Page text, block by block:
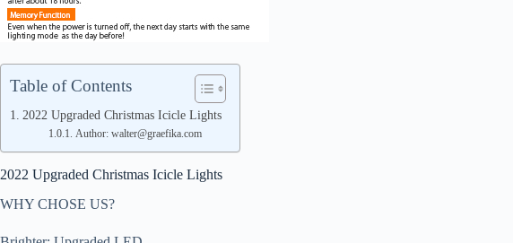
Table of Contents
2022 Upgraded Christmas Icicle Lights
Author: walter@graefika.com
2022 Upgraded Christmas Icicle Lights
WHY CHOSE US?